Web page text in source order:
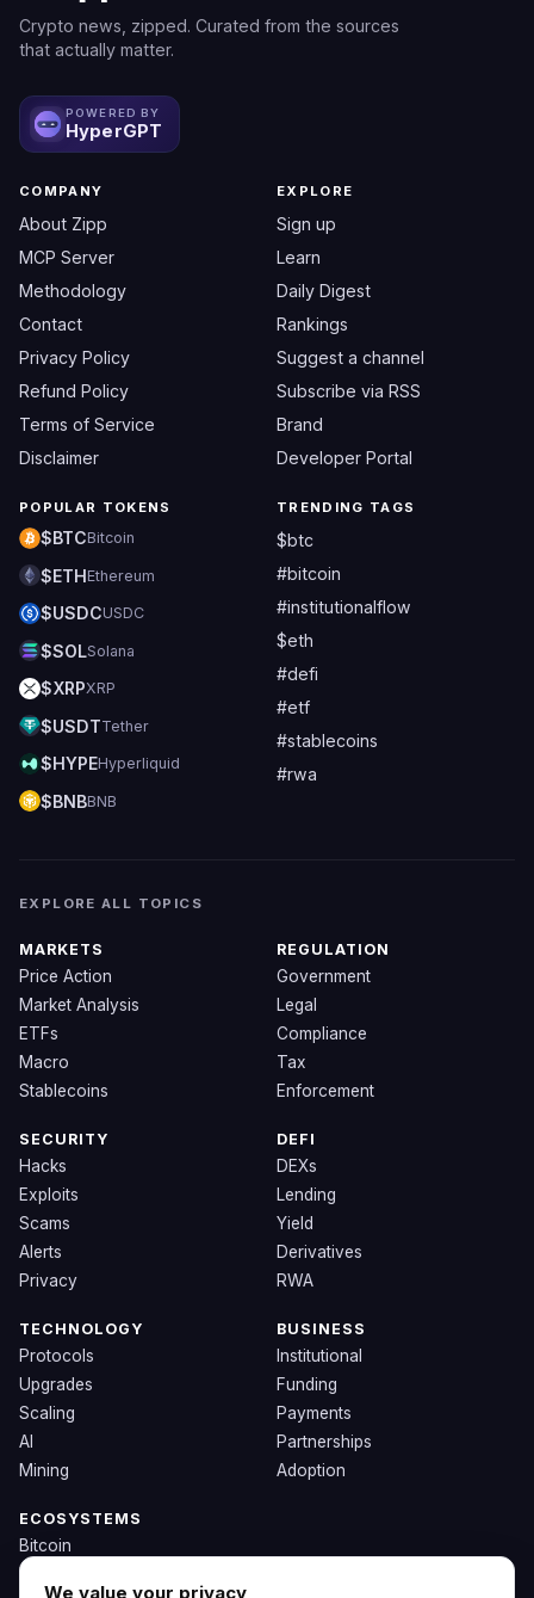
Crypto news, zipped. Curated from the sources
that actually matter.
POWERED BY
HyperGPT
COMPANY
About Zipp
MCP Server
Methodology
Contact
Privacy Policy
Refund Policy
Terms of Service
Disclaimer
EXPLORE
Sign up
Learn
Daily Digest
Rankings
Suggest a channel
Subscribe via RSS
Brand
Developer Portal
POPULAR TOKENS
$BTCBitcoin
$ETHEthereum
$USDCUSDC
$SOLSolana
$XRPXRP
$USDTTether
$HYPEHyperliquid
$BNBBNB
TRENDING TAGS
$btc
#bitcoin
#institutionalflow
$eth
#defi
#etf
#stablecoins
#rwa
EXPLORE ALL TOPICS
MARKETS
Price Action
Market Analysis
ETFs
Macro
Stablecoins
REGULATION
Government
Legal
Compliance
Tax
Enforcement
SECURITY
Hacks
Exploits
Scams
Alerts
Privacy
DEFI
DEXs
Lending
Yield
Derivatives
RWA
TECHNOLOGY
Protocols
Upgrades
Scaling
AI
Mining
BUSINESS
Institutional
Funding
Payments
Partnerships
Adoption
ECOSYSTEMS
Bitcoin
Ethereum
We value your privacy